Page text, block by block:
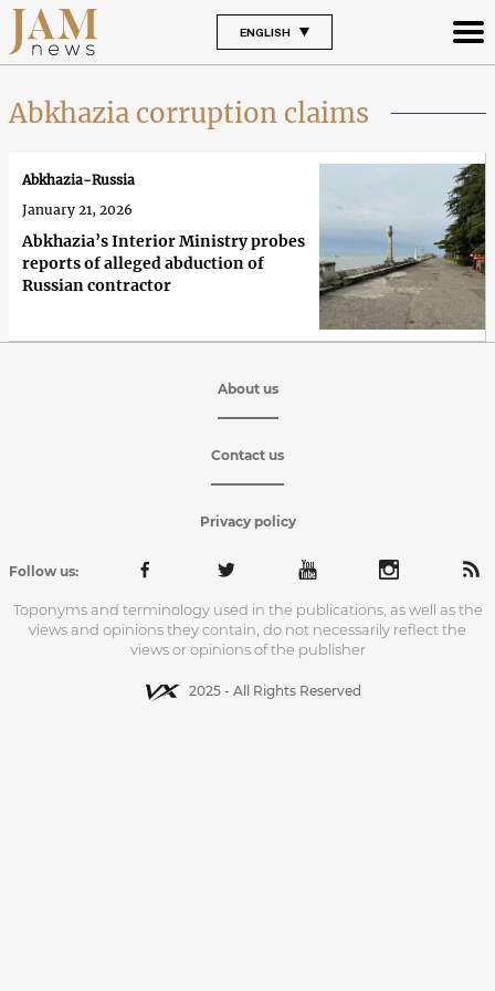
ENGLISH
Abkhazia corruption claims
Abkhazia’s Interior Ministry probes
reports of alleged abduction of
Russian contractor
Abkhazia-Russia
January 21, 2026
About us
Contact us
Privacy policy
Follow us:
Toponyms and terminology used in the publications, as well as the
views and opinions they contain, do not necessarily reflect the
views or opinions of the publisher
2025 - All Rights Reserved